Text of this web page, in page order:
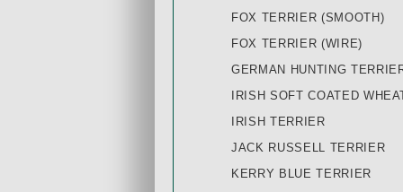
FOX TERRIER (SMOOTH)
FOX TERRIER (WIRE)
GERMAN HUNTING
IRISH SOFT COATED
IRISH TERRIER
JACK RUSSELL TERRIER
KERRY BLUE TERRIER